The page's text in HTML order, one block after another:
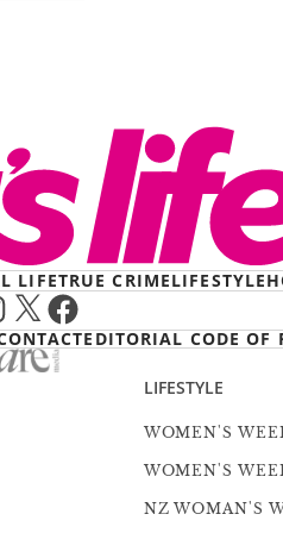
LIFETRUE CRIMELIFESTYLE
X Facebook
EDITORIAL CODE OF
LIFESTYLE
WOMEN'S
WOMEN'S
NZ WOMAN'S